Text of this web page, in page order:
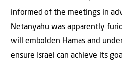
informed of the meetings in
Netanyahu was apparently
will embolden Hamas and
ensure Israel can achieve its